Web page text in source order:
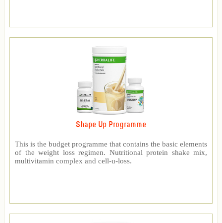
Shape Up Programme
This is the budget programme that contains the basic elements
of the weight loss regimen. Nutritional protein shake mix,
multivitamin complex and cell-u-loss.